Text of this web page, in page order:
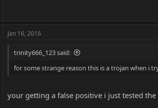
Jan 16, 2016
trinity666_123 said:
for some strange reason this is a trojan when i
your getting a false positive i just tested